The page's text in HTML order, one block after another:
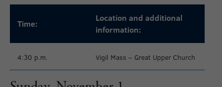
Time:
Location and additional
information:
4:30 p.m. Vigil Mass – Great Upper Church